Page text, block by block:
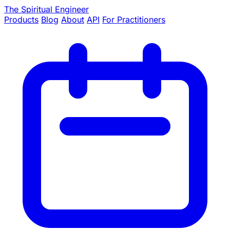
The Spiritual Engineer
Products Blog About API For Practitioners